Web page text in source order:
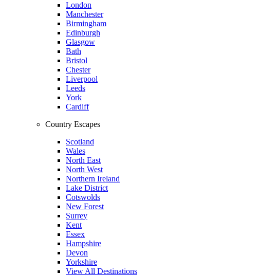
London
Manchester
Birmingham
Edinburgh
Glasgow
Bath
Bristol
Chester
Liverpool
Leeds
York
Cardiff
Country Escapes
Scotland
Wales
North East
North West
Northern Ireland
Lake District
Cotswolds
New Forest
Surrey
Kent
Essex
Hampshire
Devon
Yorkshire
View All Destinations